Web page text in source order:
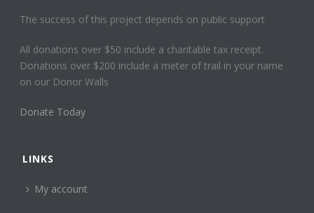
The success of this project depends on public support
All donations over $50 include a charitable tax receipt.
Donations over $200 include a meter of trail in your name
on our Donor Walls
Donate Today
LINKS
My account